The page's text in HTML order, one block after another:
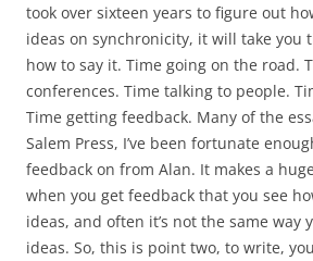
took over sixteen years to figure out
ideas on synchronicity, it will take you
how to say it. Time going on the road.
conferences. Time talking to people.
Time getting feedback. Many of the
Salem Press, I’ve been fortunate
feedback on from Alan. It makes a
when you get feedback that you see
ideas, and often it’s not the same way
ideas. So, this is point two, to write,